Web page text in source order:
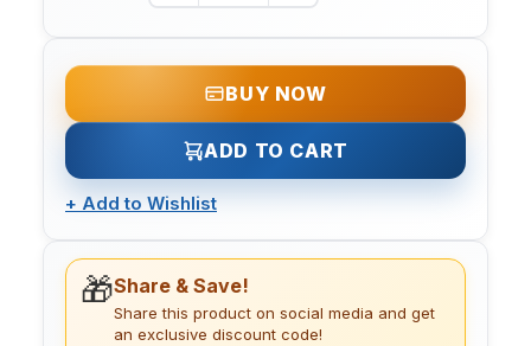
BUY NOW
ADD TO CART
+ Add to Wishlist
🎁Share & Save!
Share this product on social media and get
an exclusive discount code!